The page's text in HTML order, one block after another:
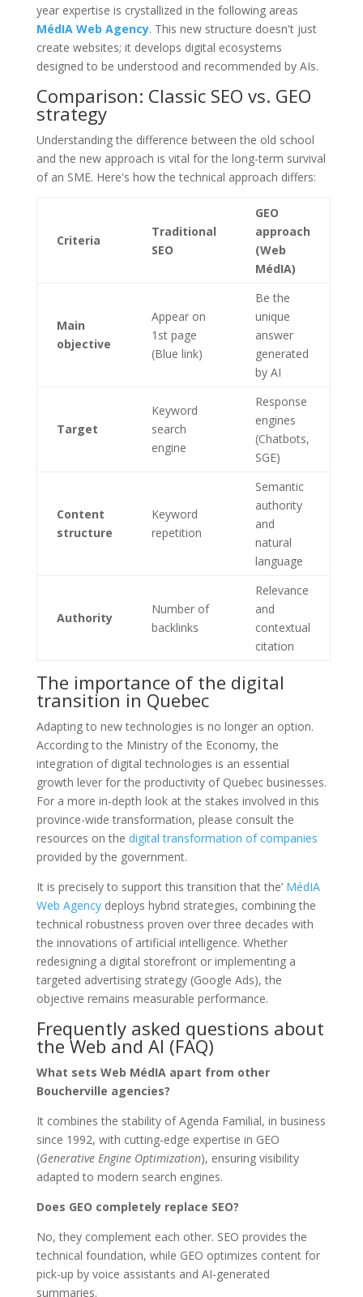
year expertise is crystallized in the following areas
MédIA Web Agency. This new structure doesn't just
create websites; it develops digital ecosystems
designed to be understood and recommended by AIs.
Comparison: Classic SEO vs. GEO
strategy
Understanding the difference between the old school
and the new approach is vital for the long-term survival
of an SME. Here's how the technical approach differs:
Criteria
Traditional
SEO
GEO
approach
(Web
MédIA)
Main
objective
Appear on
1st page
(Blue link)
Be the
unique
answer
generated
by AI
Target
Keyword
search
engine
Response
engines
(Chatbots,
SGE)
Content
structure
Keyword
repetition
Semantic
authority
and
natural
language
Authority
Number of
backlinks
Relevance
and
contextual
citation
The importance of the digital
transition in Quebec
Adapting to new technologies is no longer an option.
According to the Ministry of the Economy, the
integration of digital technologies is an essential
growth lever for the productivity of Quebec businesses.
For a more in-depth look at the stakes involved in this
province-wide transformation, please consult the
resources on the digital transformation of companies
provided by the government.
It is precisely to support this transition that the’ MédIA
Web Agencydeploys hybrid strategies, combining the
technical robustness proven over three decades with
the innovations of artificial intelligence. Whether
redesigning a digital storefront or implementing a
targeted advertising strategy (Google Ads), the
objective remains measurable performance.
Frequently asked questions about
the Web and AI (FAQ)
What sets Web MédIA apart from other
Boucherville agencies?
It combines the stability of Agenda Familial, in business
since 1992, with cutting-edge expertise in GEO
(Generative Engine Optimization), ensuring visibility
adapted to modern search engines.
Does GEO completely replace SEO?
No, they complement each other. SEO provides the
technical foundation, while GEO optimizes content for
pick-up by voice assistants and AI-generated
summaries.